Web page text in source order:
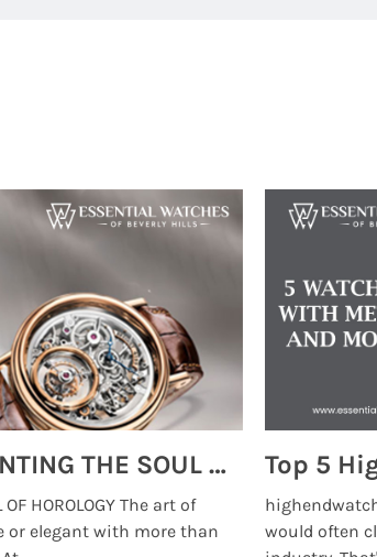
MONTRES BREGUET: REINVENTING THE SOUL OF HOROLOGY
OF HOROLOGY The art of
or elegant with more than
would often